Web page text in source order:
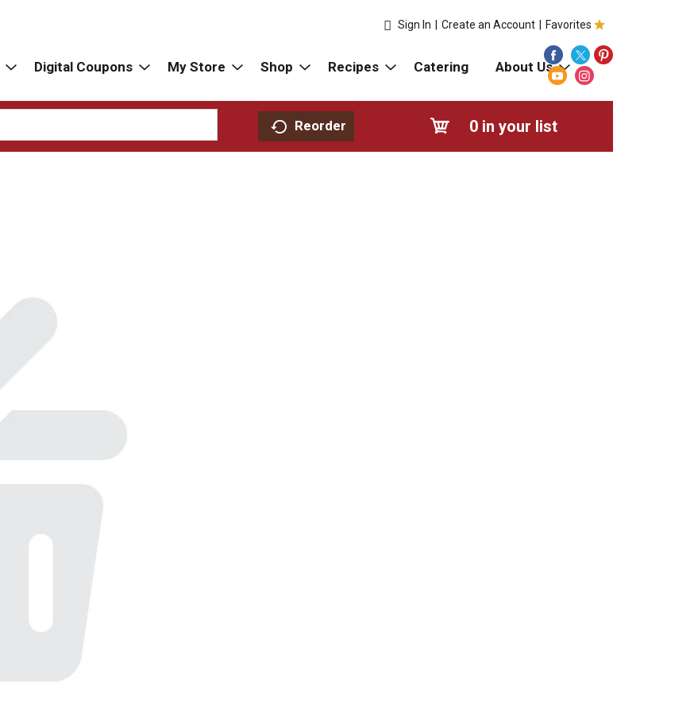
Favorites
Sign In Create an Account
Digital Coupons My Store Shop Recipes Catering About Us
Reorder 0 in your list